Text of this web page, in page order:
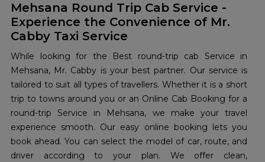
Mehsana Round Trip Cab Service -
Experience the Convenience of Mr.
Cabby Taxi Service
While looking for the Best round-trip cab Service in
Mehsana, Mr. Cabby is your best partner. Our service is
tailored to suit all types of travellers. Whether it is a short
trip to towns around you or an Online Cab Booking for a
round-trip Service in Mehsana, we make your travel
experience smooth. Our easy online booking lets you
book ahead. You can select the model of car, route, and
driver according to your plan. We offer clean,